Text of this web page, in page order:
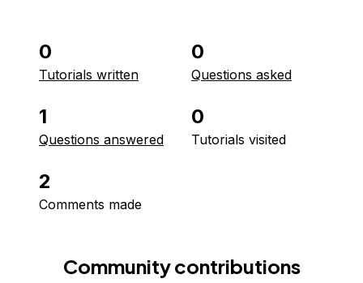
0
Tutorials written
0
Questions asked
1
Questions answered
0
Tutorials visited
2
Comments made
Community contributions